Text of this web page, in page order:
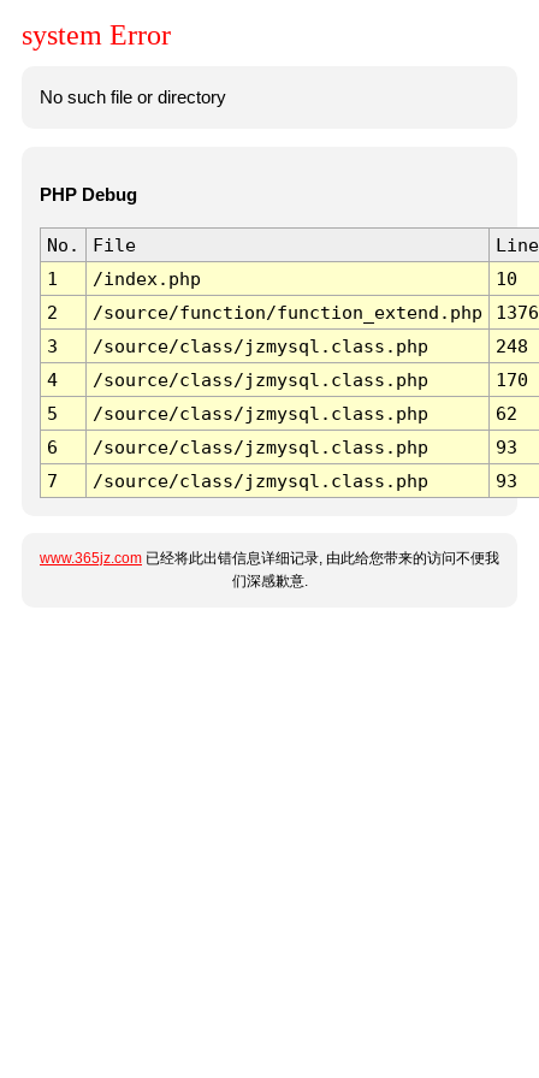
system Error
No such file or directory
PHP Debug
No. File
Line
1
/index.php
10
2
/source/function/function_extend.php
1376
3
/source/class/jzmysql.class.php
248
4
/source/class/jzmysql.class.php
170
5
/source/class/jzmysql.class.php
62
6
/source/class/jzmysql.class.php
93
7
/source/class/jzmysql.class.php 93
www.365jz.com 已经将此出错信息详细记录, 由此给您带来的访问不便我
们深感歉意.